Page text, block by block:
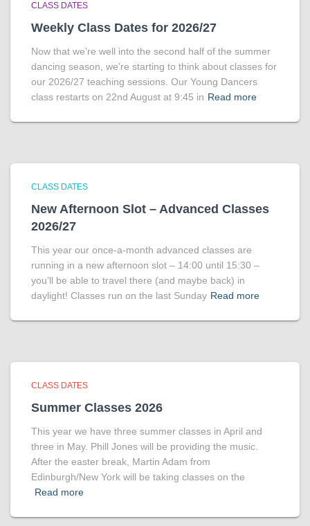
CLASS DATES
Weekly Class Dates for 2026/27
Now that we’re well into the second half of the summer
dancing season, we’re starting to think about classes for
our 2026/27 teaching sessions. Our Young Dancers
class restarts on 22nd August at 9:45 in Read more
CLASS DATES
New Afternoon Slot – Advanced Classes
2026/27
This year our once-a-month advanced classes are
running in a new afternoon slot – 14:00 until 15:30 –
you’ll be able to travel there (and maybe back) in
daylight! Classes run on the last Sunday Read more
CLASS DATES
Summer Classes 2026
This year we have three summer classes in April and
three in May. Phill Jones will be providing the music.
After the easter break, Martin Adam from
Edinburgh/New York will be taking classes on the
Read more